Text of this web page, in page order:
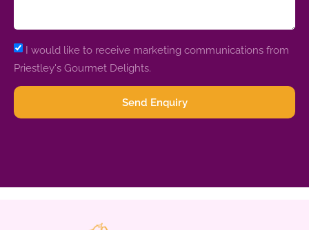
I would like to receive marketing communications from
Priestley's Gourmet Delights.
Send Enquiry